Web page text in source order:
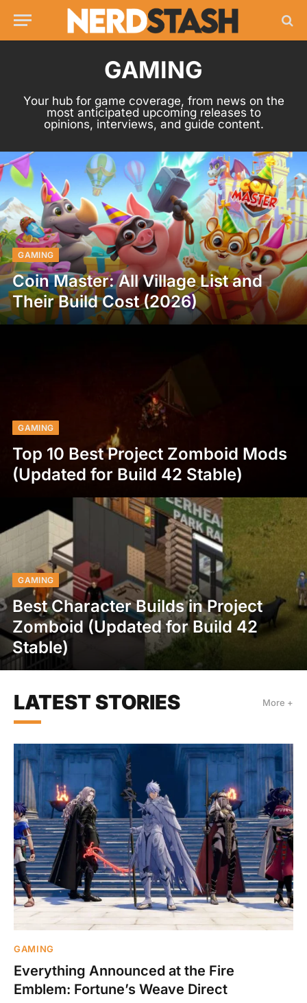
GAMING
Your hub for game coverage, from news on the
most anticipated upcoming releases to
opinions, interviews, and guide content.
GAMING
Coin Master: All Village List and
Their Build Cost (2026)
GAMING
Top 10 Best Project Zomboid Mods
(Updated for Build 42 Stable)
GAMING
Best Character Builds in Project
Zomboid (Updated for Build 42
Stable)
LATEST STORIES More +
GAMING
Everything Announced at the Fire
Emblem: Fortune’s Weave Direct